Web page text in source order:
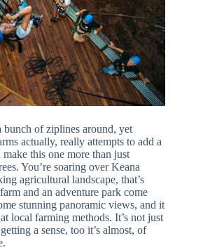
bunch of ziplines around, yet
actually, really attempts to add a
this one more than just
You’re soaring over Keana
agricultural landscape, that’s
and an adventure park come
stunning panoramic views, and it
local farming methods. It’s not just
a sense, too it’s almost, of